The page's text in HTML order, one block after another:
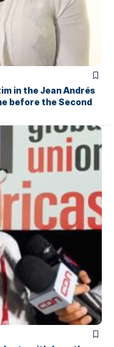
in the Jean Andrés
before the Second